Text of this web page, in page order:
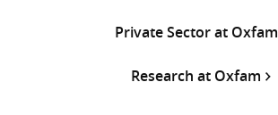
Private Sector at Oxfam
Research at Oxfam